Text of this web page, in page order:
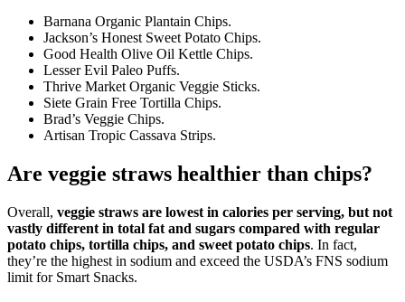
Barnana Organic Plantain Chips.
Jackson’s Honest Sweet Potato Chips.
Good Health Olive Oil Kettle Chips.
Lesser Evil Paleo Puffs.
Thrive Market Organic Veggie Sticks.
Siete Grain Free Tortilla Chips.
Brad’s Veggie Chips.
Artisan Tropic Cassava Strips.
Are veggie straws healthier than chips?
Overall, veggie straws are lowest in calories per serving, but not
vastly different in total fat and sugars compared with regular
potato chips, tortilla chips, and sweet potato chips. In fact,
they’re the highest in sodium and exceed the USDA’s FNS sodium
limit for Smart Snacks.